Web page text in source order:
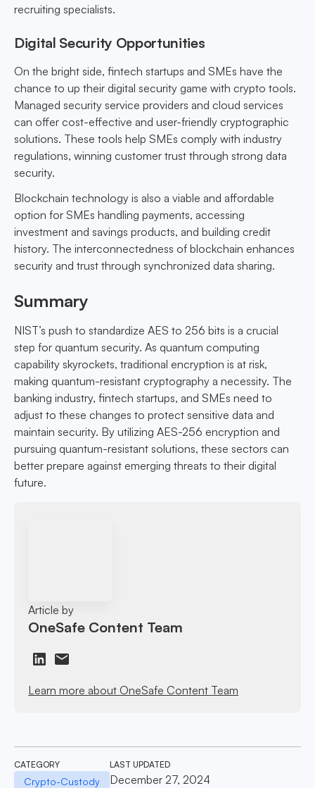
recruiting specialists.
Digital Security Opportunities
On the bright side, fintech startups and SMEs have the
chance to up their digital security game with crypto tools.
Managed security service providers and cloud services
can offer cost-effective and user-friendly cryptographic
solutions. These tools help SMEs comply with industry
regulations, winning customer trust through strong data
security.
Blockchain technology is also a viable and affordable
option for SMEs handling payments, accessing
investment and savings products, and building credit
history. The interconnectedness of blockchain enhances
security and trust through synchronized data sharing.
Summary
NIST’s push to standardize AES to 256 bits is a crucial
step for quantum security. As quantum computing
capability skyrockets, traditional encryption is at risk,
making quantum-resistant cryptography a necessity. The
banking industry, fintech startups, and SMEs need to
adjust to these changes to protect sensitive data and
maintain security. By utilizing AES-256 encryption and
pursuing quantum-resistant solutions, these sectors can
better prepare against emerging threats to their digital
future.
Article by
OneSafe Content Team
Learn more about OneSafe Content Team
CATEGORY
Crypto-Custody
LAST UPDATED
December 27, 2024